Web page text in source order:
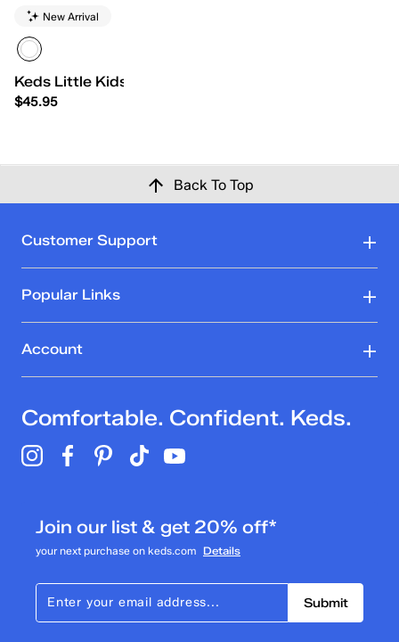
New Arrival
Keds Little Kids Daphne
$45.95
Back To Top
Customer Support
Popular Links
Account
Comfortable. Confident. Keds.
Join our list & get 20% off*
your next purchase on keds.com Details
Submit